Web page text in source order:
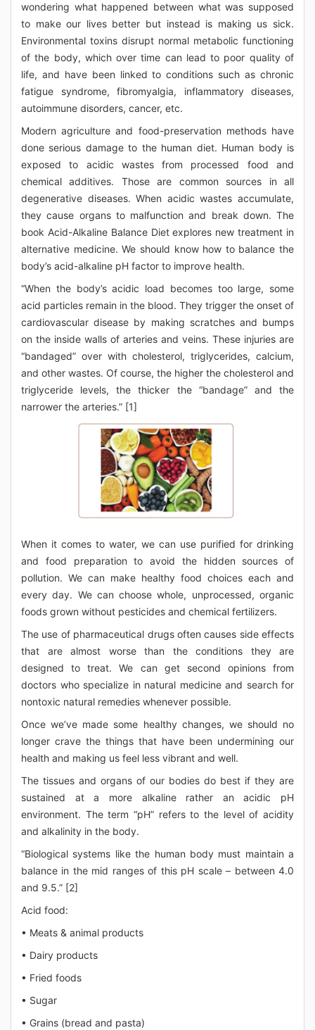
wondering what happened between what was supposed
to make our lives better but instead is making us sick.
Environmental toxins disrupt normal metabolic functioning
of the body, which over time can lead to poor quality of
life, and have been linked to conditions such as chronic
fatigue syndrome, fibromyalgia, inflammatory diseases,
autoimmune disorders, cancer, etc.
Modern agriculture and food-preservation methods have
done serious damage to the human diet. Human body is
exposed to acidic wastes from processed food and
chemical additives. Those are common sources in all
degenerative diseases. When acidic wastes accumulate,
they cause organs to malfunction and break down. The
book Acid-Alkaline Balance Diet explores new treatment in
alternative medicine. We should know how to balance the
body’s acid-alkaline pH factor to improve health.
“When the body’s acidic load becomes too large, some
acid particles remain in the blood. They trigger the onset of
cardiovascular disease by making scratches and bumps
on the inside walls of arteries and veins. These injuries are
“bandaged” over with cholesterol, triglycerides, calcium,
and other wastes. Of course, the higher the cholesterol and
triglyceride levels, the thicker the “bandage” and the
narrower the arteries.” [1]
When it comes to water, we can use purified for drinking
and food preparation to avoid the hidden sources of
pollution. We can make healthy food choices each and
every day. We can choose whole, unprocessed, organic
foods grown without pesticides and chemical fertilizers.
The use of pharmaceutical drugs often causes side effects
that are almost worse than the conditions they are
designed to treat. We can get second opinions from
doctors who specialize in natural medicine and search for
nontoxic natural remedies whenever possible.
Once we’ve made some healthy changes, we should no
longer crave the things that have been undermining our
health and making us feel less vibrant and well.
The tissues and organs of our bodies do best if they are
sustained at a more alkaline rather an acidic pH
environment. The term “pH” refers to the level of acidity
and alkalinity in the body.
“Biological systems like the human body must maintain a
balance in the mid ranges of this pH scale – between 4.0
and 9.5.” [2]
Acid food:
• Meats & animal products
• Dairy products
• Fried foods
• Sugar
• Grains (bread and pasta)